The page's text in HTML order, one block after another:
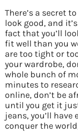
There’s a secret
look good, and
fact that you’ll
fit well than you
are too tight or
your wardrobe,
whole bunch of
minutes to
online, don’t be
until you get it
jeans, you’ll
conquer the